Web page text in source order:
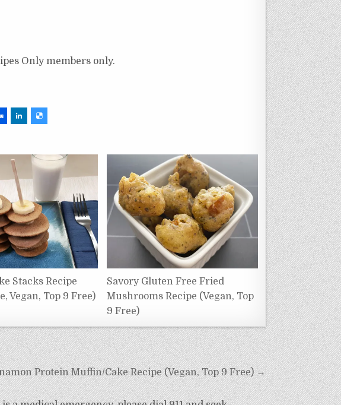
Only members only.
Stacks Recipe
Vegan, Top 9 Free)
Savory Gluten Free Fried
Mushrooms Recipe (Vegan, Top
9 Free)
Protein Muffin/Cake Recipe (Vegan, Top 9 Free) →